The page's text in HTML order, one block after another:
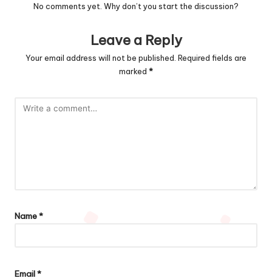
No comments yet. Why don’t you start the discussion?
Leave a Reply
Your email address will not be published. Required fields are
marked *
Name*
Email*